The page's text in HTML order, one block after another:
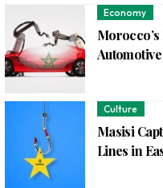
Economy
Culture
Masisi
Lines in